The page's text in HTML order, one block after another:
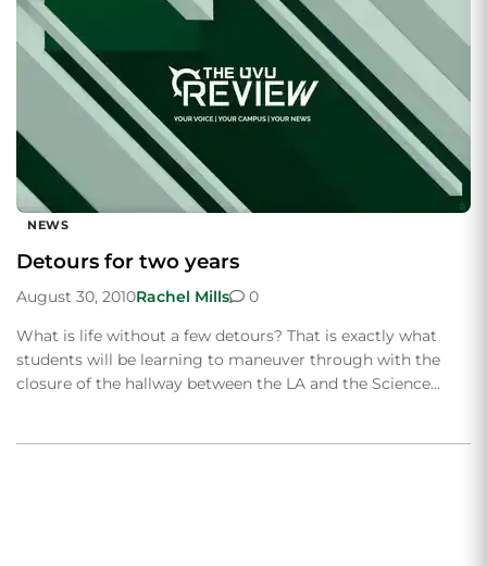
NEWS
Detours for two years
August 30, 2010Rachel Mills
0
What is life without a few detours? That is exactly what
students will be learning to maneuver through with the
closure of the hallway between the LA and the Science…